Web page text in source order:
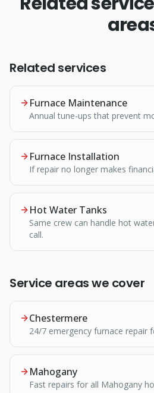
Related services
Furnace Maintenance
Annual tune-ups that prevent
Furnace Installation
If repair no longer makes
Hot Water Tanks
Same crew can handle hot
call.
Service areas we cover
Chestermere
24/7 emergency furnace repair
Mahogany
Fast repairs for all Mahogany